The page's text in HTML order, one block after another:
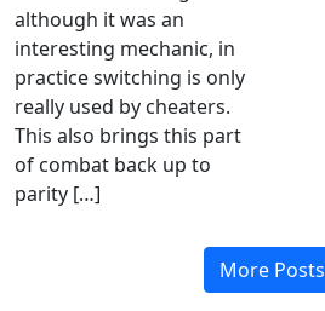
although it was an
interesting mechanic, in
practice switching is only
really used by cheaters.
This also brings this part
of combat back up to
parity […]
More Posts